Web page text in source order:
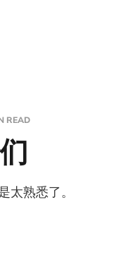
READ
太熟悉了。